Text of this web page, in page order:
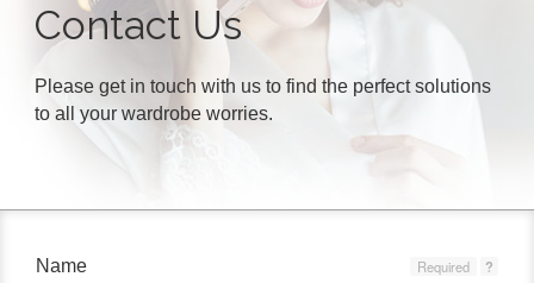
Contact Us
Please get in touch with us to find the perfect solutions
to all your wardrobe worries.
Name ?
Required